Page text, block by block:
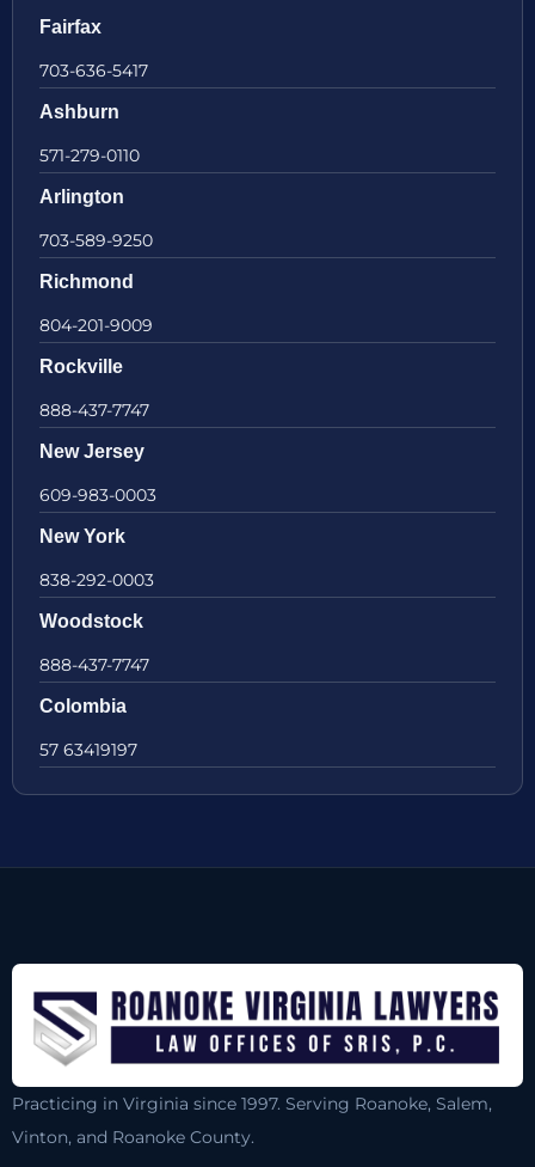
Fairfax
703-636-5417
Ashburn
571-279-0110
Arlington
703-589-9250
Richmond
804-201-9009
Rockville
888-437-7747
New Jersey
609-983-0003
New York
838-292-0003
Woodstock
888-437-7747
Colombia
57 63419197
Practicing in Virginia since 1997. Serving Roanoke, Salem,
Vinton, and Roanoke County.